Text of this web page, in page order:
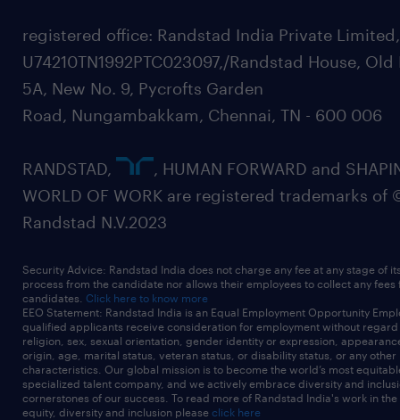
registered office: Randstad India Private
U74210TN1992PTC023097,/Randstad House, Old
5A, New No. 9, Pycrofts Garden
Road, Nungambakkam, Chennai, TN - 600 006
RANDSTAD,
, HUMAN FORWARD and
WORLD OF WORK are registered trademarks of
Randstad N.V.2023
Security Advice: Randstad India does not charge any fee at any stage of
process from the candidate nor allows their employees to collect any fees
candidates. Click here to know more
EEO Statement: Randstad India is an Equal Employment Opportunity
qualified applicants receive consideration for employment without
religion, sex, sexual orientation, gender identity or expression,
origin, age, marital status, veteran status, or disability status, or any other
characteristics. Our global mission is to become the world’s most
specialized talent company, and we actively embrace diversity and
cornerstones of our success. To read more of Randstad India's work in
equity, diversity and inclusion please click here